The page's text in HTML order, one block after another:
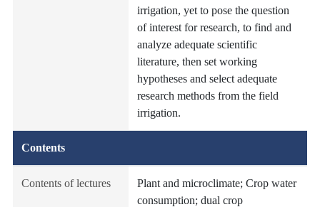
irrigation, yet to pose the question
of interest for research, to find and
analyze adequate scientific
literature, then set working
hypotheses and select adequate
research methods from the field
irrigation.
Contents
Contents of lectures
Plant and microclimate; Crop water
consumption; dual crop